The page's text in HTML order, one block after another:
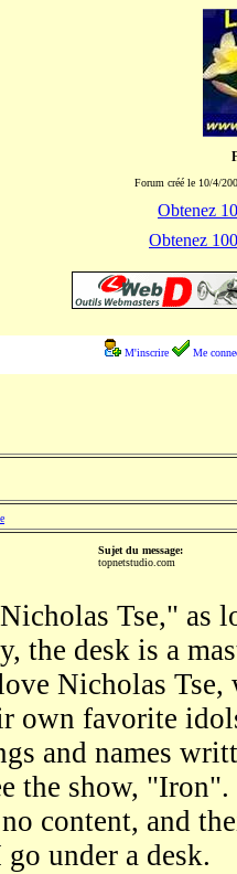
Forum créé le 10/4/
Obtenez
Obtenez
M'inscrire Me
Sujet du message:
topnetstudio.com
Tse," as
the desk is a
Nicholas
own favorite
and names
the show,
content, and
under a desk.